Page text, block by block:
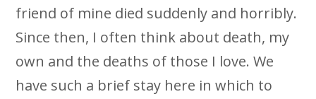
friend of mine died suddenly and horribly.
Since then, I often think about death, my
own and the deaths of those I love. We
have such a brief stay here in which to